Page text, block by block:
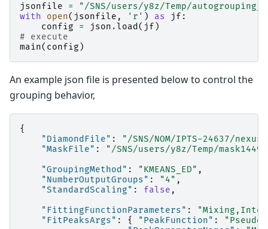
jsonfile
=
"/SNS/users/y8z/Temp/
with
open( jsonfile , 'r' ) as jf :
config
= json .load ( jf )
# execute
main( config )
An example json file is presented below to control the
grouping behavior,
{
"DiamondFile" :
"/SNS/NOM/IPTS-24637/
"MaskFile" :
"/SNS/users/y8z/Temp/
"GroupingMethod" : "KMEANS_ED" ,
"NumberOutputGroups" : "4" ,
"StandardScaling" : false ,
"FittingFunctionParameters" :
"FitPeaksArgs" : { "PeakFunction" :